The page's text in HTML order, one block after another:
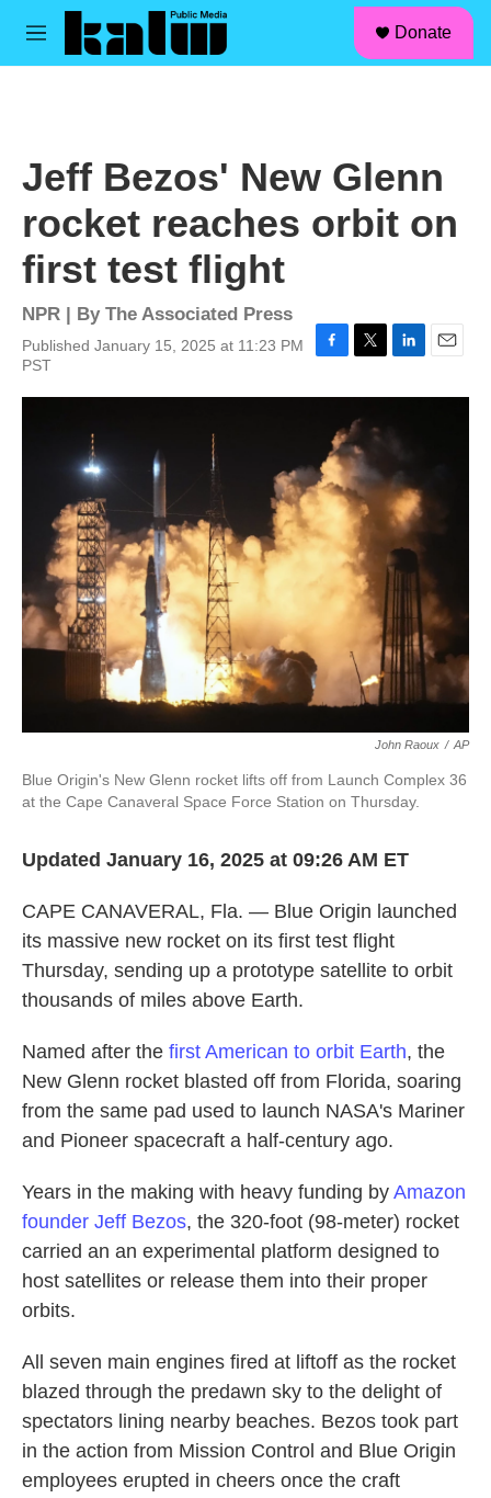
Skip to main content
M
Donate
Jeff Bezos' New Glenn
rocket reaches orbit on
first test flight
NPR | By The Associated Press
Published January 15, 2025 at 11:23 PM
PST
o
o
k
t
t
e
I
n
John Raoux / AP
Blue Origin's New Glenn rocket lifts off from Launch Complex 36
at the Cape Canaveral Space Force Station on Thursday.
Updated January 16, 2025 at 09:26 AM ET
CAPE CANAVERAL, Fla. — Blue Origin launched
its massive new rocket on its first test flight
Thursday, sending up a prototype satellite to orbit
thousands of miles above Earth.
Named after the first American to orbit Earth, the
New Glenn rocket blasted off from Florida, soaring
from the same pad used to launch NASA's Mariner
and Pioneer spacecraft a half-century ago.
Years in the making with heavy funding by Amazon
founder Jeff Bezos, the 320-foot (98-meter) rocket
carried an an experimental platform designed to
host satellites or release them into their proper
orbits.
All seven main engines fired at liftoff as the rocket
blazed through the predawn sky to the delight of
spectators lining nearby beaches. Bezos took part
in the action from Mission Control and Blue Origin
employees erupted in cheers once the craft